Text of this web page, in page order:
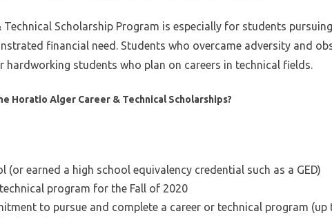
Technical Scholarship Program is especially for students
financial need. Students who overcame adversity and
students who plan on careers in technical fields.
Horatio Alger Career & Technical Scholarships?
(or earned a high school equivalency credential such as a GED)
program for the Fall of 2020
to pursue and complete a career or technical program